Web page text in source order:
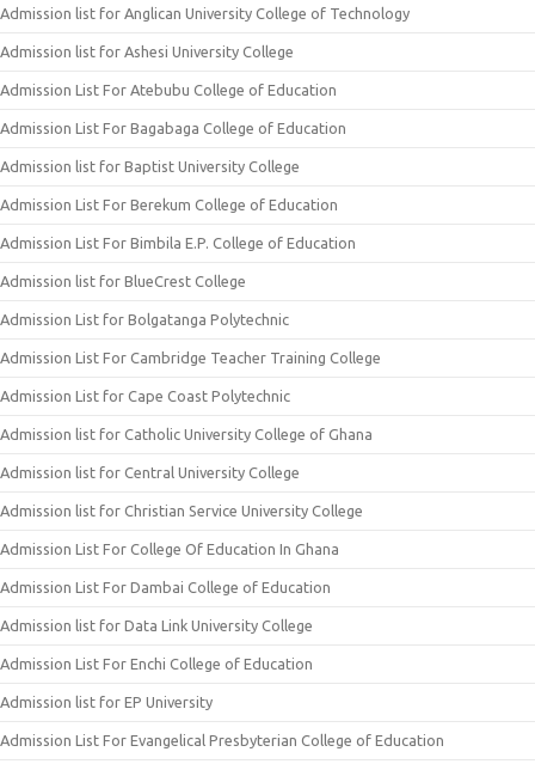
Admission list for Anglican University College of Technology
Admission list for Ashesi University College
Admission List For Atebubu College of Education
Admission List For Bagabaga College of Education
Admission list for Baptist University College
Admission List For Berekum College of Education
Admission List For Bimbila E.P. College of Education
Admission list for BlueCrest College
Admission List for Bolgatanga Polytechnic
Admission List For Cambridge Teacher Training College
Admission List for Cape Coast Polytechnic
Admission list for Catholic University College of Ghana
Admission list for Central University College
Admission list for Christian Service University College
Admission List For College Of Education In Ghana
Admission List For Dambai College of Education
Admission list for Data Link University College
Admission List For Enchi College of Education
Admission list for EP University
Admission List For Evangelical Presbyterian College of Education